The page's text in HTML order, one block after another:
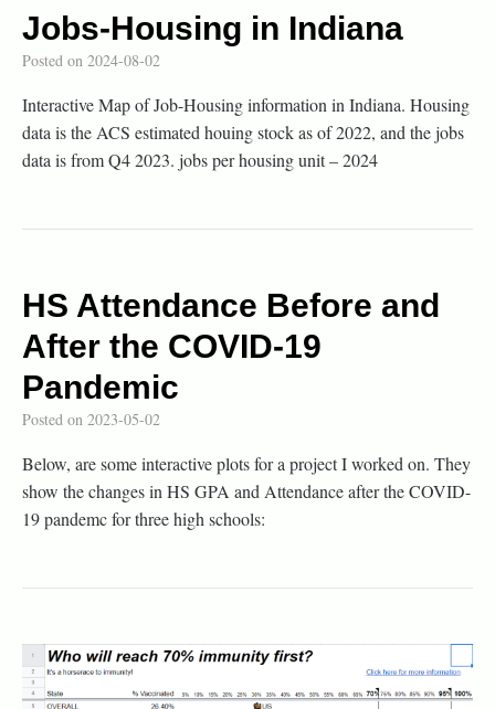
Jobs-Housing in Indiana
Posted on 2024-08-02
Interactive Map of Job-Housing information in Indiana. Housing
data is the ACS estimated houing stock as of 2022, and the jobs
data is from Q4 2023. jobs per housing unit – 2024
HS Attendance Before and
After the COVID-19
Pandemic
Posted on 2023-05-02
Below, are some interactive plots for a project I worked on. They
show the changes in HS GPA and Attendance after the COVID-
19 pandemc for three high schools: